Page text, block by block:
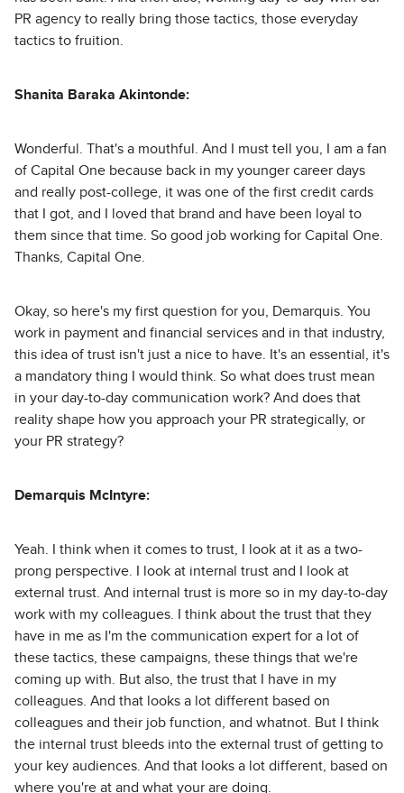
PR agency to really bring those tactics, those everyday
tactics to fruition.
Shanita Baraka Akintonde:
Wonderful. That's a mouthful. And I must tell you, I am a fan
of Capital One because back in my younger career days
and really post-college, it was one of the first credit cards
that I got, and I loved that brand and have been loyal to
them since that time. So good job working for Capital One.
Thanks, Capital One.
Okay, so here's my first question for you, Demarquis. You
work in payment and financial services and in that industry,
this idea of trust isn't just a nice to have. It's an essential, it's
a mandatory thing I would think. So what does trust mean
in your day-to-day communication work? And does that
reality shape how you approach your PR strategically, or
your PR strategy?
Demarquis McIntyre:
Yeah. I think when it comes to trust, I look at it as a two-
prong perspective. I look at internal trust and I look at
external trust. And internal trust is more so in my day-to-day
work with my colleagues. I think about the trust that they
have in me as I'm the communication expert for a lot of
these tactics, these campaigns, these things that we're
coming up with. But also, the trust that I have in my
colleagues. And that looks a lot different based on
colleagues and their job function, and whatnot. But I think
the internal trust bleeds into the external trust of getting to
your key audiences. And that looks a lot different, based on
where you're at and what your are doing.